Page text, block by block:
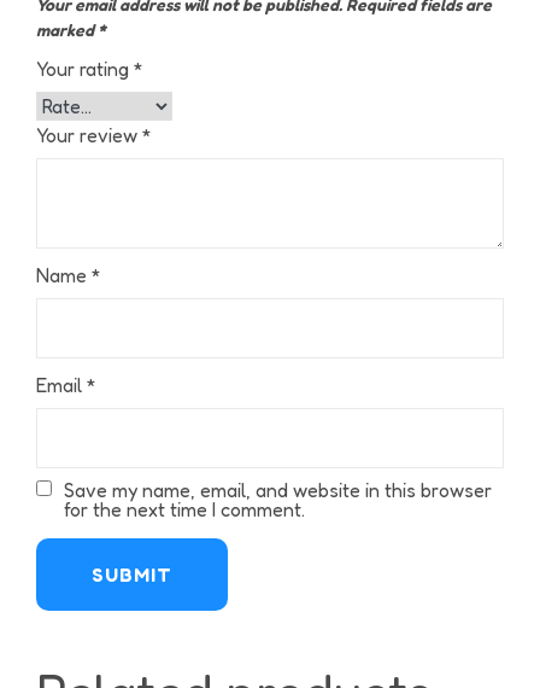
marked*
Your rating *
Your review *
Name *
Email *
Save my name, email, and website in this browser
for the next time I comment.